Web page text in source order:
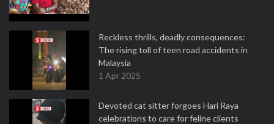
Reckless thrills, deadly consequences:
The rising toll of teen road accidents in
Malaysia
1 Apr 2025
Devoted cat sitter forgoes Hari Raya
celebrations to care for feline clients